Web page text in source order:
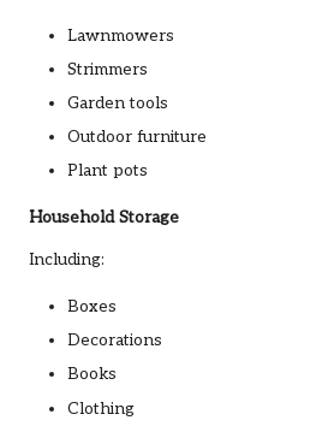
Lawnmowers
Strimmers
Garden tools
Outdoor furniture
Plant pots
Household Storage
Including:
Boxes
Decorations
Books
Clothing